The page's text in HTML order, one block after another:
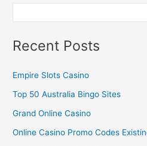
Recent Posts
Empire Slots Casino
Top 50 Australia Bingo Sites
Grand Online Casino
Online Casino Promo Codes